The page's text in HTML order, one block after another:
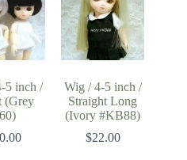
5 inch /
(Grey
Wig / 4-5 inch /
Straight Long
(Ivory #KB88)
$22.00